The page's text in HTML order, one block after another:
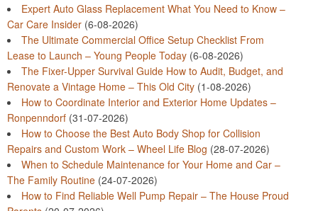
Expert Auto Glass Replacement What You Need to Know –
Car Care Insider (6-08-2026)
The Ultimate Commercial Office Setup Checklist From
Lease to Launch – Young People Today (6-08-2026)
The Fixer-Upper Survival Guide How to Audit, Budget, and
Renovate a Vintage Home – This Old City (1-08-2026)
How to Coordinate Interior and Exterior Home Updates –
Ronpenndorf (31-07-2026)
How to Choose the Best Auto Body Shop for Collision
Repairs and Custom Work – Wheel Life Blog (28-07-2026)
When to Schedule Maintenance for Your Home and Car –
The Family Routine (24-07-2026)
How to Find Reliable Well Pump Repair – The House Proud